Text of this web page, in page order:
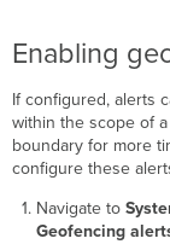
Enabling
If configured, alerts
within the scope of
boundary for more
configure these
Navigate to
Geofencing